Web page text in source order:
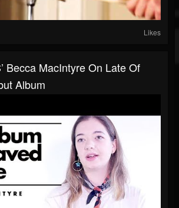
Likes
Becca MacIntyre On Late Of
Album